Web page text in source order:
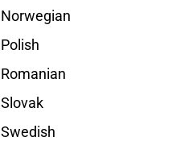
Norwegian
Polish
Romanian
Slovak
Swedish